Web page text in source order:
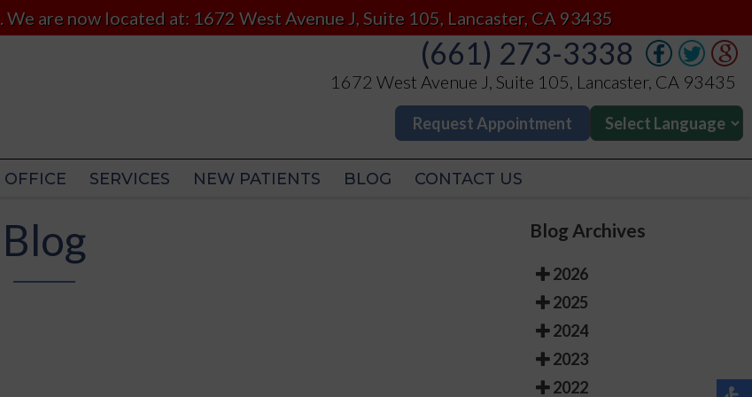
are now located at: 1672 West Avenue J, Suite 105, Lancaster, CA 93435
(661) 273-3338
1672 West Avenue J, Suite 105, Lancaster, CA 93435
Request Appointment
OFFICE SERVICES NEW PATIENTS BLOG CONTACT US
(661) 273-3338
1672 West Avenue J, Suite 105, Lancaster, CA 93435
Request Appointment
CONTACT US
Blog Blog Archives
2026
2025
2024
2023
2022